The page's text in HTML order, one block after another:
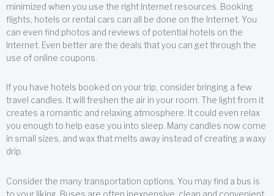
minimized when you use the right Internet resources. Booking
flights, hotels or rental cars can all be done on the Internet. You
can even find photos and reviews of potential hotels on the
Internet. Even better are the deals that you can get through the
use of online coupons.
If you have hotels booked on your trip, consider bringing a few
travel candles. It will freshen the air in your room. The light from it
creates a romantic and relaxing atmosphere. It could even relax
you enough to help ease you into sleep. Many candles now come
in small sizes, and wax that melts away instead of creating a waxy
drip.
Consider the many transportation options. You may find a bus is
to your liking. Buses are often inexpensive, clean and convenient